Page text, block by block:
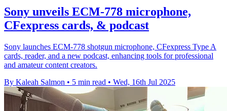
Sony unveils ECM-778 microphone,
CFexpress cards, & podcast
Sony launches ECM-778 shotgun microphone, CFexpress Type A
cards, reader, and a new podcast, enhancing tools for professional
and amateur content creators.
By Kaleah Salmon • 5 min read • Wed, 16th Jul 2025